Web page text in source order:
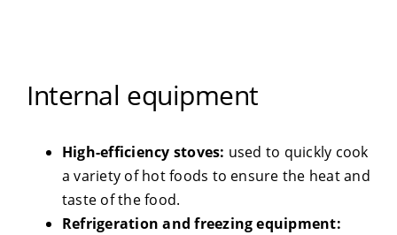
Internal equipment
High-efficiency stoves: used to quickly cook
a variety of hot foods to ensure the heat and
taste of the food.
Refrigeration and freezing equipment: